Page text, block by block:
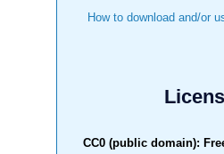
How to download and/or
CC0 (public domain):